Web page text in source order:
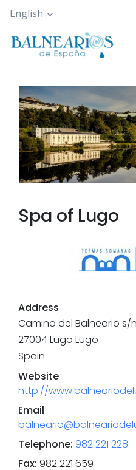
Skip
main
content
English
Spa of Lugo
Address
Camino del Balneario s/n
27004Lugo Lugo
Spain
Website
http://
Email
Telephone: 982 221 228
Fax: 982 221 659